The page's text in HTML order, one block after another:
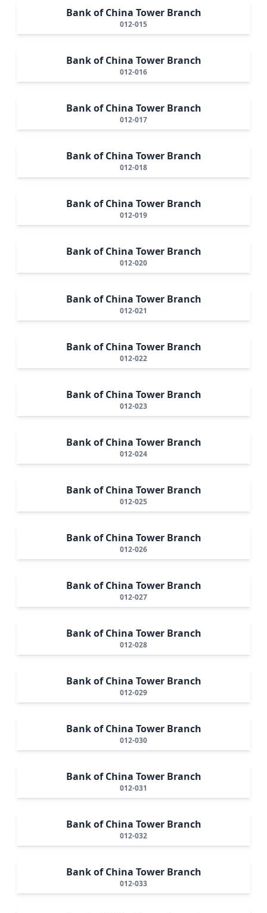
Bank of China Tower Branch
012-015
Bank of China Tower Branch
012-016
Bank of China Tower Branch
012-017
Bank of China Tower Branch
012-018
Bank of China Tower Branch
012-019
Bank of China Tower Branch
012-020
Bank of China Tower Branch
012-021
Bank of China Tower Branch
012-022
Bank of China Tower Branch
012-023
Bank of China Tower Branch
012-024
Bank of China Tower Branch
012-025
Bank of China Tower Branch
012-026
Bank of China Tower Branch
012-027
Bank of China Tower Branch
012-028
Bank of China Tower Branch
012-029
Bank of China Tower Branch
012-030
Bank of China Tower Branch
012-031
Bank of China Tower Branch
012-032
Bank of China Tower Branch
012-033